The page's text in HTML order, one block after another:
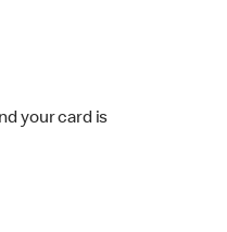
your card is